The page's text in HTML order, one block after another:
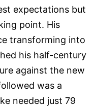
expectations but
point. His
transforming into
his half-century
against the new
was a
needed just 79